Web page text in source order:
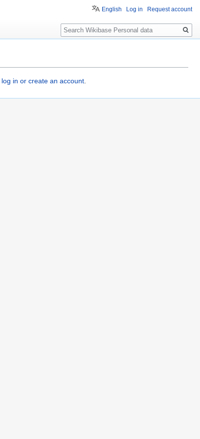
log in or create an account.
English Log in Request account
Search